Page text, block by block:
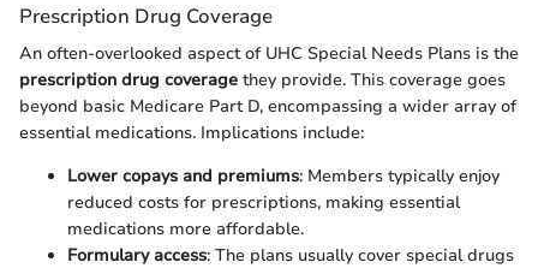
Prescription Drug Coverage
An often-overlooked aspect of UHC Special Needs Plans is the
prescription drug coverage they provide. This coverage goes
beyond basic Medicare Part D, encompassing a wider array of
essential medications. Implications include:
Lower copays and premiums: Members typically enjoy
reduced costs for prescriptions, making essential
medications more affordable.
Formulary access: The plans usually cover special drugs